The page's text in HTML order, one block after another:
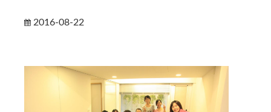
2016-08-22